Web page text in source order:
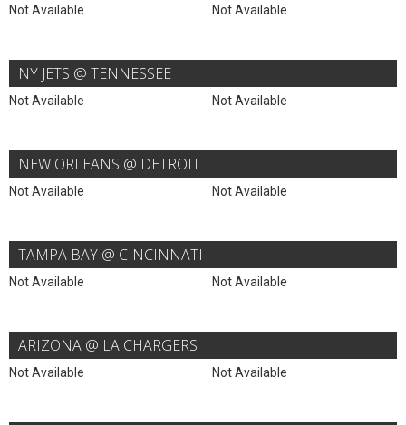
Not Available Not Available
NY JETS @ TENNESSEE
Not Available Not Available
NEW ORLEANS @ DETROIT
Not Available Not Available
TAMPA BAY @ CINCINNATI
Not Available Not Available
ARIZONA @ LA CHARGERS
Not Available Not Available